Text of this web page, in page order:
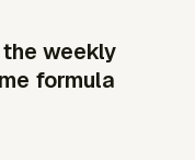
weekly
formula